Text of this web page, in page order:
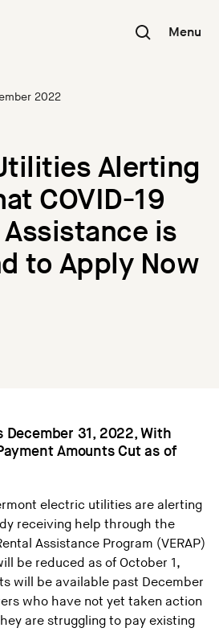
Menu
2022
Alerting
COVID-19
is
to Apply Now
December 31, 2022, With
Amounts Cut as of
electric utilities are alerting
receiving help through the
Assistance Program (VERAP)
be reduced as of October 1,
will be available past December
who have not yet taken action
are struggling to pay existing